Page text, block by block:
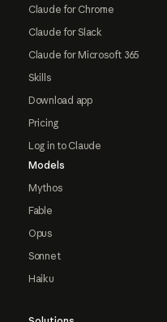
Claude for Chrome
Claude for Slack
Claude for Microsoft 365
Skills
Download app
Pricing
Log in to Claude
Models
Mythos
Fable
Opus
Sonnet
Haiku